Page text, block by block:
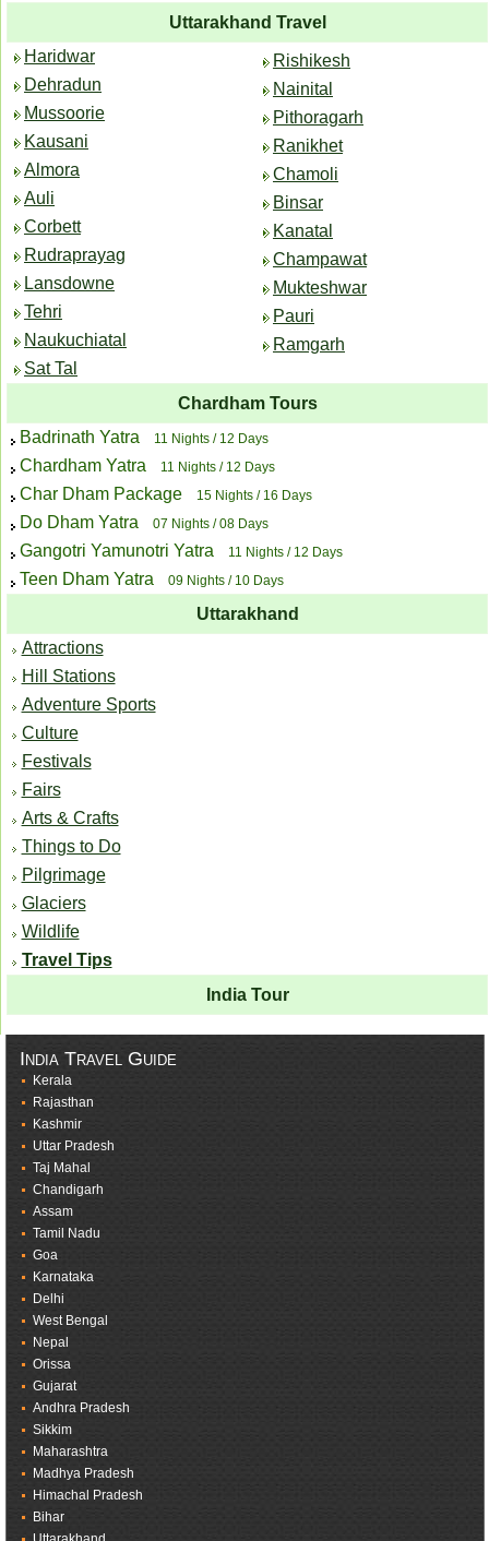
Uttarakhand Travel
Haridwar
Dehradun
Mussoorie
Kausani
Almora
Auli
Corbett
Rudraprayag
Lansdowne
Tehri
Naukuchiatal
Sat Tal
Rishikesh
Nainital
Pithoragarh
Ranikhet
Chamoli
Binsar
Kanatal
Champawat
Mukteshwar
Pauri
Ramgarh
Chardham Tours
Badrinath Yatra
11 Nights / 12 Days
Chardham Yatra 11 Nights / 12 Days
Char Dham Package 15 Nights / 16 Days
Do Dham Yatra 07 Nights / 08 Days
Gangotri Yamunotri Yatra 11 Nights / 12 Days
Teen Dham Yatra 09 Nights / 10 Days
Uttarakhand
Attractions
Hill Stations
Adventure Sports
Culture
Festivals
Fairs
Arts & Crafts
Things to Do
Pilgrimage
Glaciers
Wildlife
Travel Tips
India Tour
India Travel Guide
Kerala
Rajasthan
Kashmir
Uttar Pradesh
Taj Mahal
Chandigarh
Assam
Tamil Nadu
Goa
Karnataka
Delhi
West Bengal
Nepal
Orissa
Gujarat
Andhra Pradesh
Sikkim
Maharashtra
Madhya Pradesh
Himachal Pradesh
Bihar